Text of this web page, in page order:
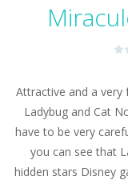
Seat
Attractive and a
Ladybug and Cat
have to be very
you can see that
hidden stars Disney